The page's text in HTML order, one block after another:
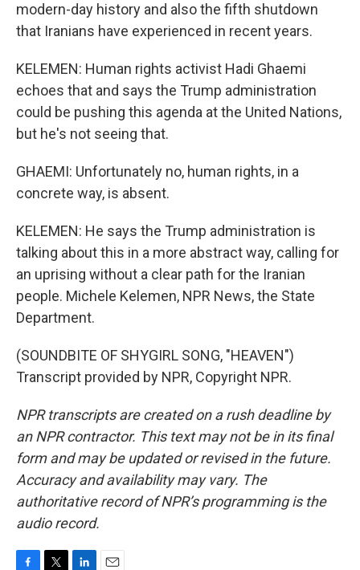
modern-day history and also the fifth shutdown
that Iranians have experienced in recent years.
KELEMEN: Human rights activist Hadi Ghaemi
echoes that and says the Trump administration
could be pushing this agenda at the United Nations,
but he's not seeing that.
GHAEMI: Unfortunately no, human rights, in a
concrete way, is absent.
KELEMEN: He says the Trump administration is
talking about this in a more abstract way, calling for
an uprising without a clear path for the Iranian
people. Michele Kelemen, NPR News, the State
Department.
(SOUNDBITE OF SHYGIRL SONG, "HEAVEN")
Transcript provided by NPR, Copyright NPR.
NPR transcripts are created on a rush deadline by
an NPR contractor. This text may not be in its final
form and may be updated or revised in the future.
Accuracy and availability may vary. The
authoritative record of NPR’s programming is the
audio record.